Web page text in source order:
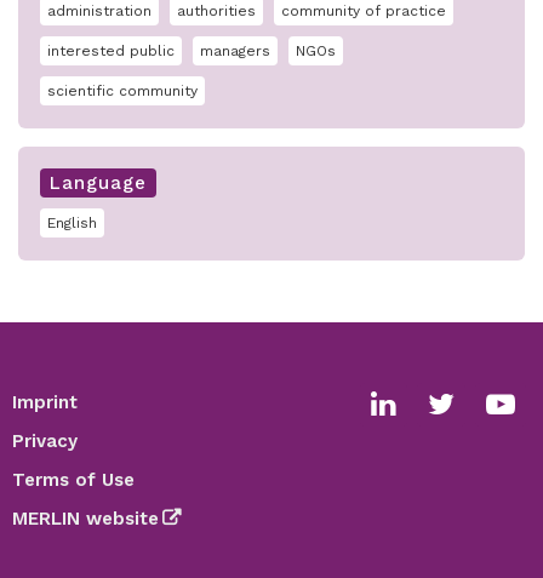
administration authorities community of practice
interested public managers NGOs
scientific community
Language
English
Footer
Imprint
Privacy
Terms of Use
MERLIN website
Social